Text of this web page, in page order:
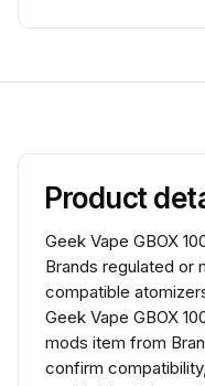
Product
Geek Vape GBOX
Brands regulated or
compatible
Geek Vape GBOX
mods item from
confirm